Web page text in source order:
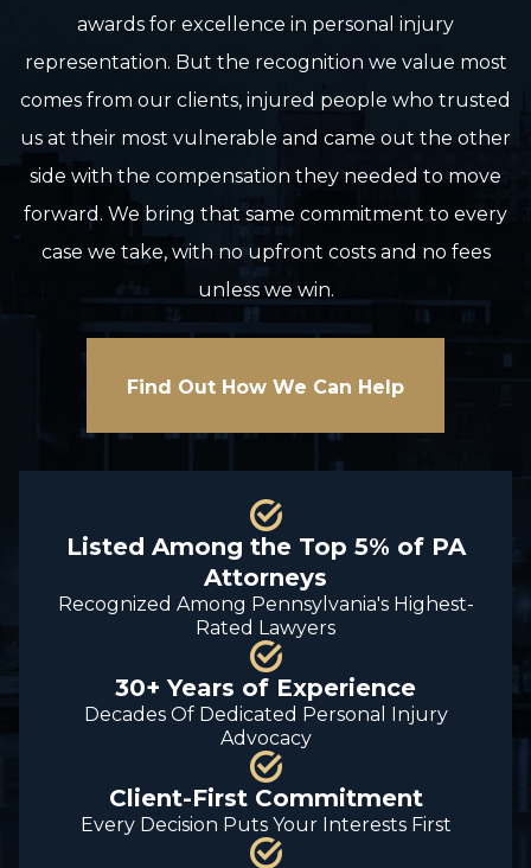
awards for excellence in personal injury
representation. But the recognition we value most
comes from our clients, injured people who trusted
us at their most vulnerable and came out the other
side with the compensation they needed to move
forward. We bring that same commitment to every
case we take, with no upfront costs and no fees
unless we win.
Find Out How We Can Help
Listed Among the Top 5% of PA
Attorneys
Recognized Among Pennsylvania's Highest-
Rated Lawyers
30+ Years of Experience
Decades Of Dedicated Personal Injury
Advocacy
Client-First Commitment
Every Decision Puts Your Interests First